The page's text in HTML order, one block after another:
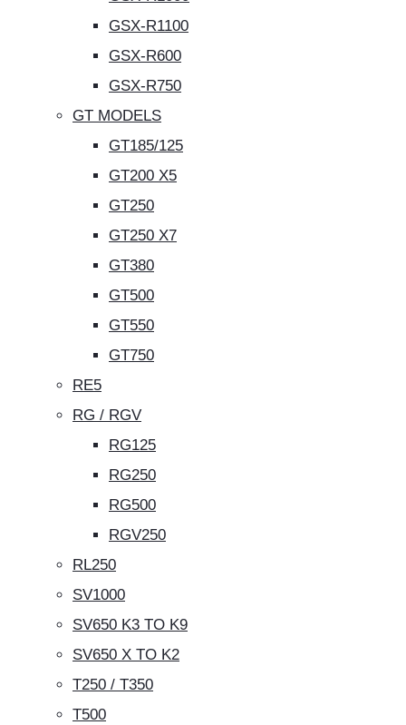
GSX-R1100
GSX-R600
GSX-R750
GT MODELS
GT185/125
GT200 X5
GT250
GT250 X7
GT380
GT500
GT550
GT750
RE5
RG / RGV
RG125
RG250
RG500
RGV250
RL250
SV1000
SV650 K3 TO K9
SV650 X TO K2
T250 / T350
T500